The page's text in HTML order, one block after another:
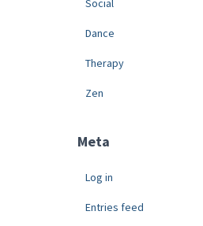
Social
Dance
Therapy
Zen
Meta
Log in
Entries feed